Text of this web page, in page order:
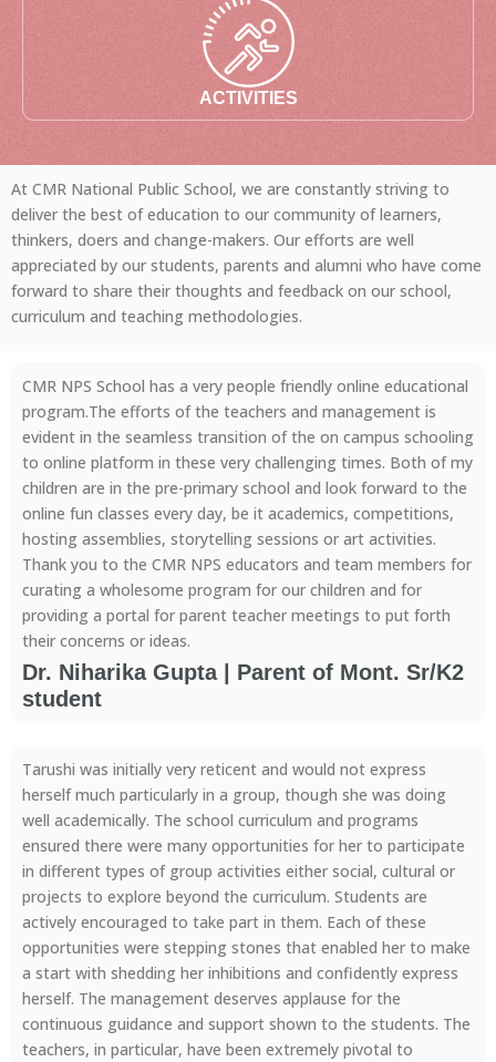
ACTIVITIES
At CMR National Public School, we are constantly striving to
deliver the best of education to our community of learners,
thinkers, doers and change-makers. Our efforts are well
appreciated by our students, parents and alumni who have come
forward to share their thoughts and feedback on our school,
curriculum and teaching methodologies.
CMR NPS School has a very people friendly online educational
program.The efforts of the teachers and management is
evident in the seamless transition of the on campus schooling
to online platform in these very challenging times. Both of my
children are in the pre-primary school and look forward to the
online fun classes every day, be it academics, competitions,
hosting assemblies, storytelling sessions or art activities.
Thank you to the CMR NPS educators and team members for
curating a wholesome program for our children and for
providing a portal for parent teacher meetings to put forth
their concerns or ideas.
Dr. Niharika Gupta | Parent of Mont. Sr/K2
student
Tarushi was initially very reticent and would not express
herself much particularly in a group, though she was doing
well academically. The school curriculum and programs
ensured there were many opportunities for her to participate
in different types of group activities either social, cultural or
projects to explore beyond the curriculum. Students are
actively encouraged to take part in them. Each of these
opportunities were stepping stones that enabled her to make
a start with shedding her inhibitions and confidently express
herself. The management deserves applause for the
continuous guidance and support shown to the students. The
teachers, in particular, have been extremely pivotal to